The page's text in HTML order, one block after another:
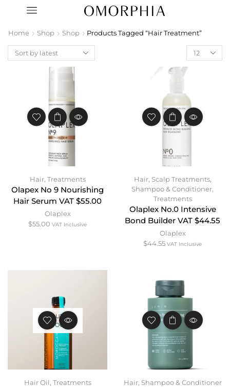
Home Shop Shop Products Tagged “Hair Treatment”
Hair, Treatments
Olapex No 9 Nourishing
Hair Serum VAT $55.00
Olaplex
$55.00 VAT Inclusive
Hair, Scalp Treatments,
Shampoo & Conditioner,
Treatments
Olaplex No.0 Intensive
Bond Builder VAT $44.55
Olaplex
$44.55 VAT Inclusive
OUT OF
STOCK
Hair Oil, Treatments Hair, Shampoo & Conditioner